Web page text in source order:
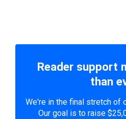
Reader support
than
We're in the final stretch of
Our goal is to raise